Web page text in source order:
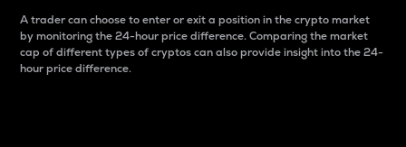
A trader can choose to enter or exit a position in the crypto market
by monitoring the 24-hour price difference. Comparing the market
cap of different types of cryptos can also provide insight into the 24-
hour price difference.